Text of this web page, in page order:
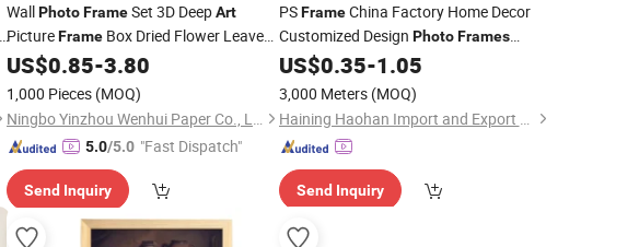
WallPhotoFrameSet 3D DeepArt
PictureFrame Box Dried Flower Leaves
WoodPhoto Frame
US$0.85-3.80
1,000 Pieces (MOQ)
Ningbo Yinzhou Wenhui Paper Co., Ltd.
5.0/5.0 "Fast Dispatch"
Send Inquiry
PSFrameChina Factory Home Decor
Customized Design Photo Frames
MirrorFramePainting
Floater Cap
Wooden
Silver Brown Color
US$0.35-1.05
3,000 Meters (MOQ)
Haining Haohan Import and Export Co., Ltd.
Send Inquiry